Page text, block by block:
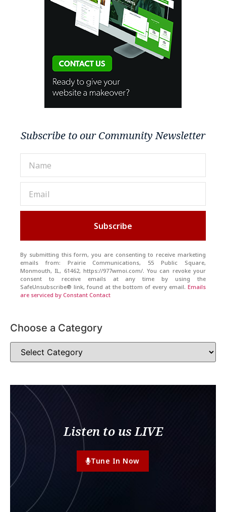
Subscribe to our Community Newsletter
Subscribe
By submitting this form, you are consenting to receive marketing
emails from: Prairie Communications, 55 Public Square,
Monmouth, IL, 61462, https://977wmoi.com/. You can revoke your
consent to receive emails at any time by using the
SafeUnsubscribe® link, found at the bottom of every email. Emails
are serviced by Constant Contact
Choose a Category
Listen to us LIVE
Tune In Now